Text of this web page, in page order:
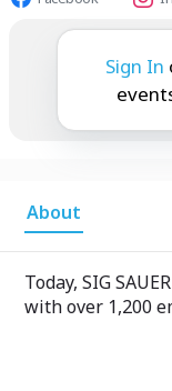
Samantha is
Sign In
About
Today, SIG
with over 1,200